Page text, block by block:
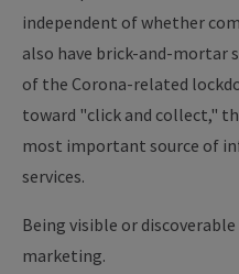
independent of whether
also have brick-and-mortar
of the Corona-related
toward "click and collect,"
most important source of
services.
Being visible or
marketing.